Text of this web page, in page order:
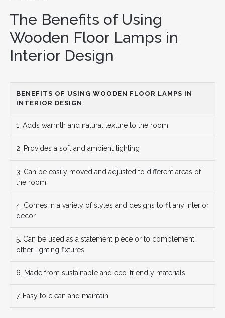
The Benefits of Using
Wooden Floor Lamps in
Interior Design
BENEFITS OF USING WOODEN FLOOR LAMPS IN
INTERIOR DESIGN
1. Adds warmth and natural texture to the room
2. Provides a soft and ambient lighting
3. Can be easily moved and adjusted to different areas of
the room
4. Comes in a variety of styles and designs to fit any interior
decor
5. Can be used as a statement piece or to complement
other lighting fixtures
6. Made from sustainable and eco-friendly materials
7. Easy to clean and maintain